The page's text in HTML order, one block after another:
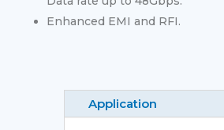
Enhanced EMI and RFI.
Application